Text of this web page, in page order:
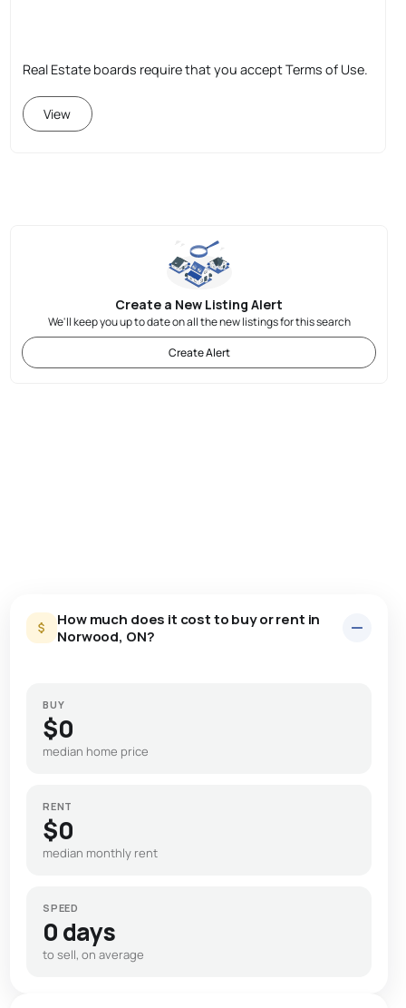
Real Estate boards require that you accept Terms of Use.
View
Create a New Listing Alert
We'll keep you up to date on all the new listings for this search
Create Alert
How much does it cost to buy or rent in
Norwood, ON?
BUY
$0
median home price
RENT
$0
median monthly rent
SPEED
0 days
to sell, on average